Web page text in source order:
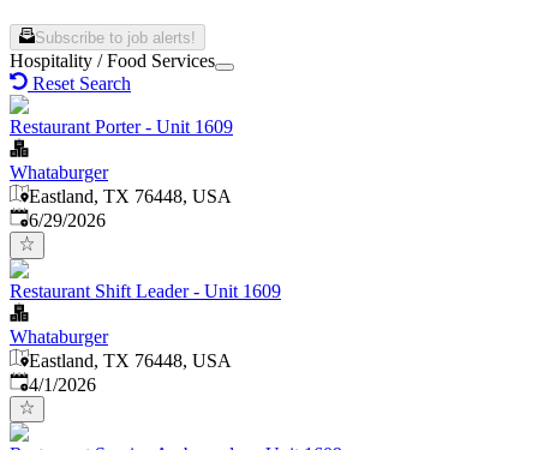
Subscribe to job alerts!
Hospitality / Food Services
Reset Search
Restaurant Porter - Unit 1609
Whataburger
Eastland, TX 76448, USA
Published:
6/29/2026
Restaurant Shift Leader - Unit 1609
Whataburger
Eastland, TX 76448, USA
Published
4/1/2026